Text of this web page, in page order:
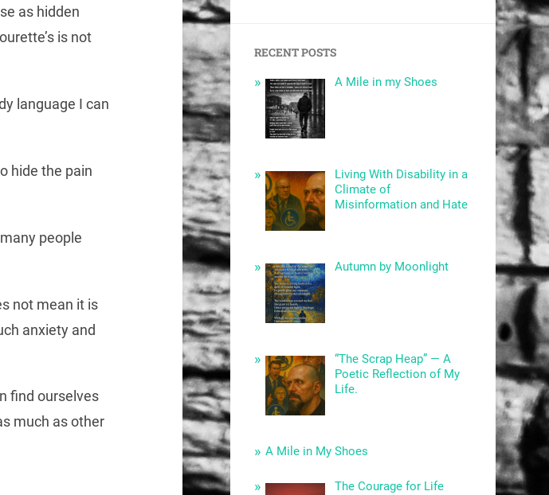
as hidden
is not
language I can
hide the pain
people
not mean it is
anxiety and
find ourselves
much as other
RECENT POSTS
A Mile in my Shoes
Living With Disability in a
Climate of
Misinformation and Hate
Autumn by Moonlight
“The Scrap Heap” — A
Poetic Reflection of My
Life.
A Mile in My Shoes
The Courage for Life